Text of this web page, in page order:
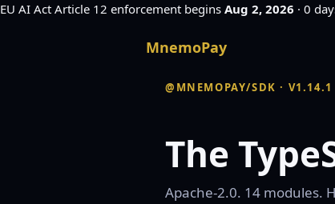
EU AI Act Article 12 enforcement begins Aug 2, 2026 · 0
MnemoPay
@MNEMOPAY/SDK · V1.14.1
The
Apache-2.0. 14 modules.